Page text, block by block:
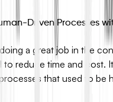
Driven Processes
a great job in the
to reduce time and cost.
that used to be